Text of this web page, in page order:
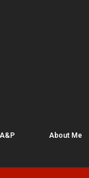
About Me